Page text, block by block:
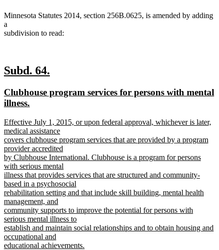
Minnesota Statutes 2014, section 256B.0625, is amended by adding
a
subdivision to read:
new
begin
Subd. 64.
end
new
text
Clubhouse program services for persons with mental
illness.
text
end
new
text
begin
Effective July 1, 2015, or upon federal approval, whichever is later,
medical assistance
covers clubhouse program services that are provided by a program
provider accredited
by Clubhouse International. Clubhouse is a program for persons
with serious mental
illness that provides services that are structured and community-
based in a psychosocial
rehabilitation setting and that include skill building, mental health
management, and
community supports to improve the potential for persons with
serious mental illness to
establish and maintain social relationships and to obtain housing and
occupational and
educational achievements.